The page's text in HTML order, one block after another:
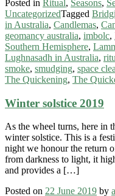
Posted in Ritual, Seasons,
UncategorizedTagged
in Australia, Candlemas,
geomancy australia, imbolc,
Southern Hemisphere,
Lughnasadh in Australia,
smoke, smudging, space
The Quickening, The
Winter solstice 2019
As the wheel turns, here in
winter solstice. This is a
night we honour the return
from darkness to light, it
and provides a […]
Posted on 22 June 2019 by